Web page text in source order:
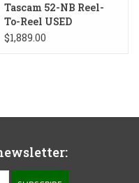
Tascam 52-NB Reel-
To-Reel USED
$1,889.00